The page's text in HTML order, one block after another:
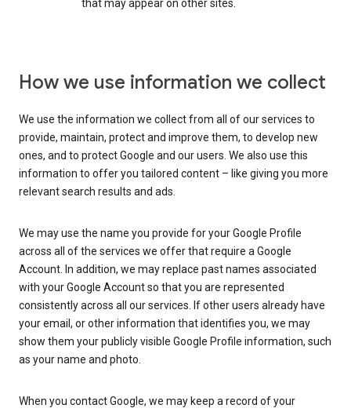
that may appear on other sites.
How we use information we collect
We use the information we collect from all of our services to
provide, maintain, protect and improve them, to develop new
ones, and to protect Google and our users. We also use this
information to offer you tailored content – like giving you more
relevant search results and ads.
We may use the name you provide for your Google Profile
across all of the services we offer that require a Google
Account. In addition, we may replace past names associated
with your Google Account so that you are represented
consistently across all our services. If other users already have
your email, or other information that identifies you, we may
show them your publicly visible Google Profile information, such
as your name and photo.
When you contact Google, we may keep a record of your